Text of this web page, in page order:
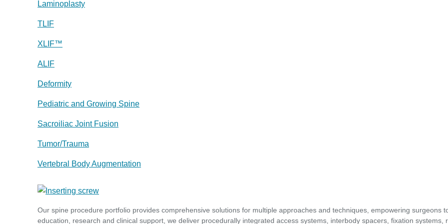
Laminoplasty
TLIF
XLIF™
ALIF
Deformity
Pediatric and Growing Spine
Sacroiliac Joint Fusion
Tumor/Trauma
Vertebral Body Augmentation
Our spine procedure portfolio provides comprehensive solutions for multiple approaches and techniques, empowering
education, research and clinical support, we deliver procedurally integrated access systems, interbody spacers, fixation